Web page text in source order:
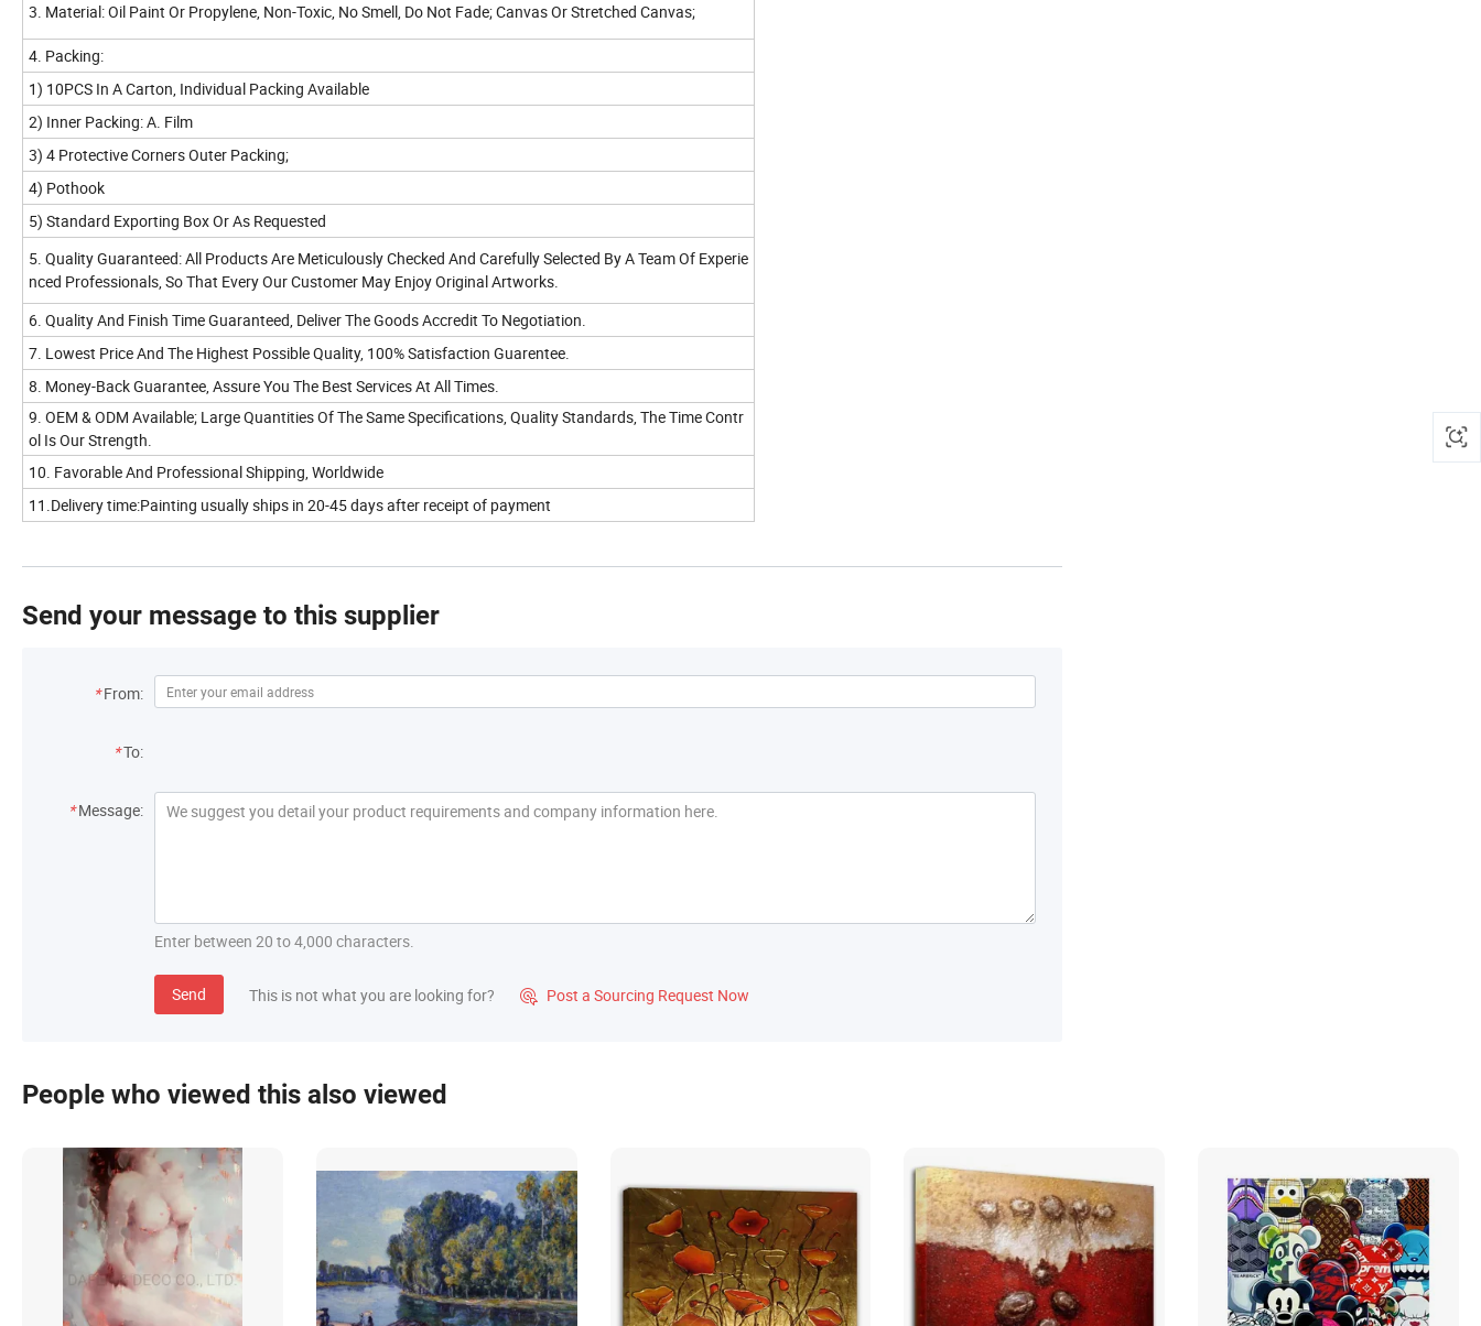
3. Material: Oil Paint Or Propylene, Non-Toxic, No Smell, Do Not Fade; Canvas Or Stretched Canvas;
4. Packing:
1) 10PCS In A Carton, Individual Packing Available
2) Inner Packing: A. Film
3) 4 Protective Corners Outer Packing;
4) Pothook
5) Standard Exporting Box Or As Requested
5. Quality Guaranteed: All Products Are Meticulously Checked And Carefully Selected By A Team Of Experie
nced Professionals, So That Every Our Customer May Enjoy Original Artworks.
6. Quality And Finish Time Guaranteed, Deliver The Goods Accredit To Negotiation.
7. Lowest Price And The Highest Possible Quality, 100% Satisfaction Guarentee.
8. Money-Back Guarantee, Assure You The Best Services At All Times.
9. OEM & ODM Available; Large Quantities Of The Same Specifications, Quality Standards, The Time Contr
ol Is Our Strength.
10. Favorable And Professional Shipping, Worldwide
11.Delivery time:Painting usually ships in 20-45 days after receipt of payment
Send your message to this supplier
* From:
*To:
* Message:
Enter between 20 to 4,000 characters.
Send This is not what you are looking for?  Post a Sourcing Request Now
People who viewed this also viewed